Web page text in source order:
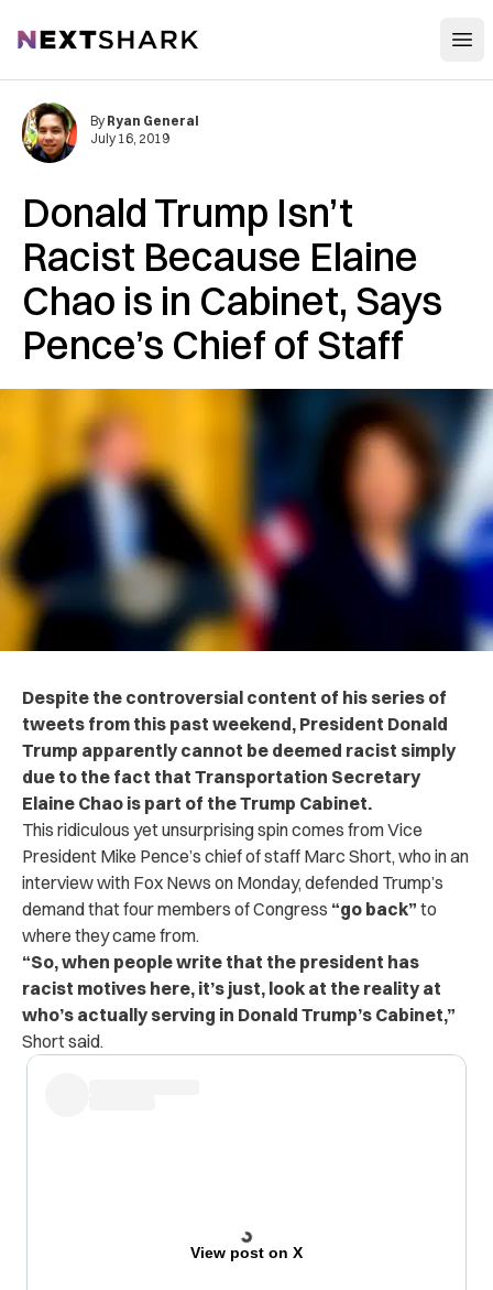
NextShark
Donald Trump Isn’t
Racist Because Elaine
Chao is in Cabinet, Says
Pence’s Chief of Staff
By Ryan General
July 16, 2019
Despite the controversial content of his series of
tweets from this past weekend, President Donald
Trump apparently cannot be deemed racist simply
due to the fact that Transportation Secretary
Elaine Chao is part of the Trump Cabinet.
This ridiculous yet unsurprising spin comes from Vice
President Mike Pence’s chief of staff Marc Short, who in an
interview with Fox News on Monday, defended Trump’s
demand that four members of Congress “go back” to
where they came from.
“So, when people write that the president has
racist motives here, it’s just, look at the reality at
who’s actually serving in Donald Trump’s Cabinet,”
Short said.
View post on X